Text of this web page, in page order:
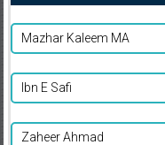
Mazhar Kaleem MA
Ibn E Safi
Zaheer Ahmad